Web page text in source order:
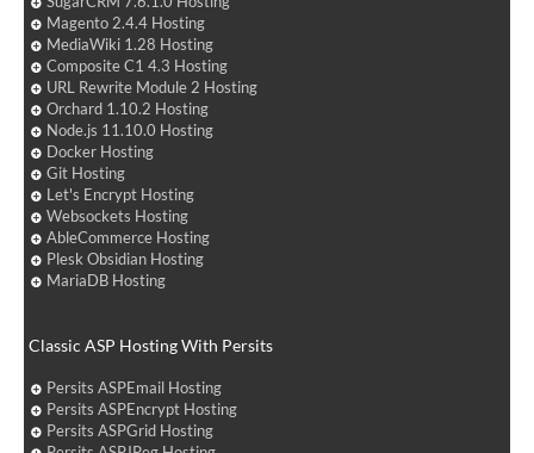
Magento 2.4.4 Hosting
MediaWiki 1.28 Hosting
Composite C1 4.3 Hosting
URL Rewrite Module 2 Hosting
Orchard 1.10.2 Hosting
Node.js 11.10.0 Hosting
Docker Hosting
Git Hosting
Let's Encrypt Hosting
Websockets Hosting
AbleCommerce Hosting
Plesk Obsidian Hosting
MariaDB Hosting
Classic ASP Hosting With Persits
Persits ASPEmail Hosting
Persits ASPEncrypt Hosting
Persits ASPGrid Hosting